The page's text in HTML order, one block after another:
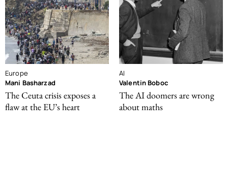
Europe
Mani Basharzad
The Ceuta crisis exposes a
flaw at the EU’s heart
AI
Valentin Boboc
The AI doomers are wrong
about maths